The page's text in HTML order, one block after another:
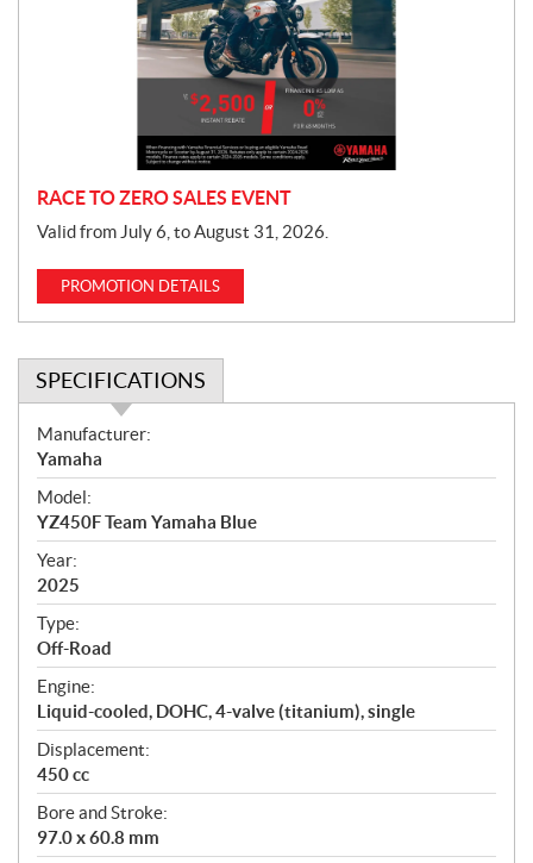
RACE TO ZERO SALES EVENT
Valid from July 6, to August 31, 2026.
PROMOTION DETAILS
SPECIFICATIONS
S
p
e
c
i
f
i
c
a
t
i
o
n
s
Manufacturer:
Yamaha
Model:
YZ450F Team Yamaha Blue
Year:
2025
Type:
Off-Road
Engine:
Liquid-cooled, DOHC, 4-valve (titanium), single
Displacement:
450 cc
Bore and Stroke:
97.0 x 60.8 mm